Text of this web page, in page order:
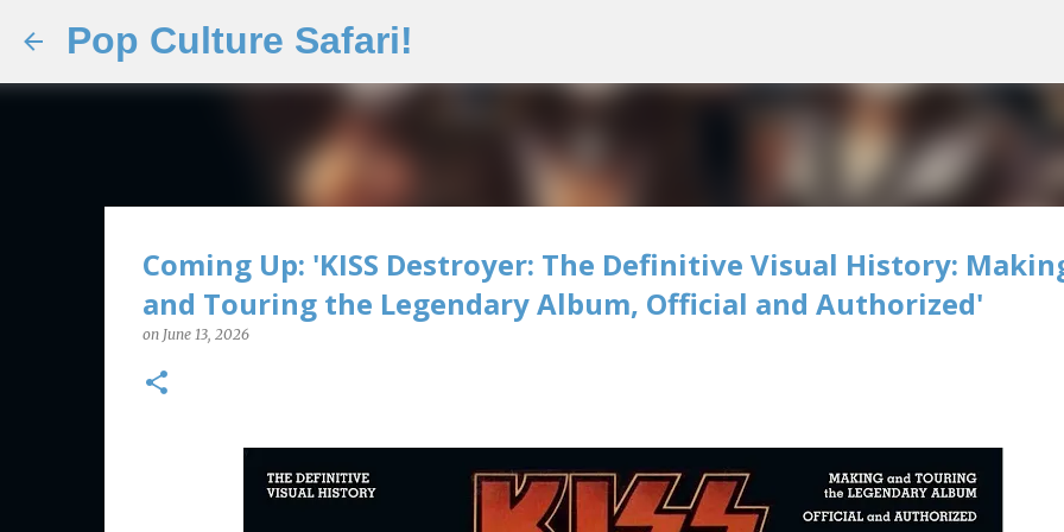
Pop Culture Safari!
Coming Up: 'KISS Destroyer: The Definitive Visual History:
and Touring the Legendary Album, Official and Authorized'
on June 13, 2026